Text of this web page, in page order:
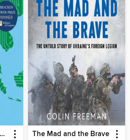
The New Geography of Innovation The Mad and the Brave